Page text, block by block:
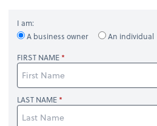
I am:
A business owner
An individual
FIRST NAME
LAST NAME